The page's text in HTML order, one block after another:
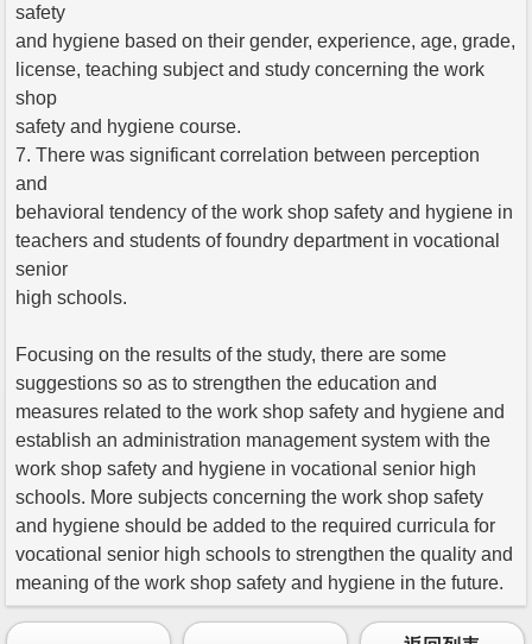
safety
and hygiene based on their gender, experience, age, grade,
license, teaching subject and study concerning the work
shop
safety and hygiene course.
7. There was significant correlation between perception
and
behavioral tendency of the work shop safety and hygiene in
teachers and students of foundry department in vocational
senior
high schools.
Focusing on the results of the study, there are some
suggestions so as to strengthen the education and
measures related to the work shop safety and hygiene and
establish an administration management system with the
work shop safety and hygiene in vocational senior high
schools. More subjects concerning the work shop safety
and hygiene should be added to the required curricula for
vocational senior high schools to strengthen the quality and
meaning of the work shop safety and hygiene in the future.